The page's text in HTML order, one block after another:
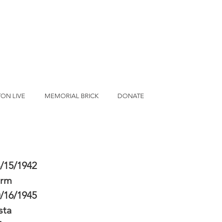
LIVE MEMORIAL BRICK DONATE
15/1942
16/1945